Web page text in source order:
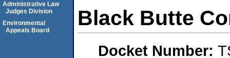
Black Butte
Docket Number:
Administrative Law
Judges Division
Environmental
Appeals Board